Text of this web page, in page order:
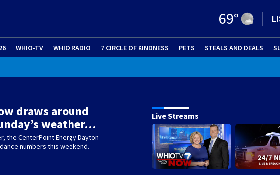
69°
WHIO-TV WHIO RADIO 7 CIRCLE OF KINDNESS PETS (OPENS IN
STEALS AND DEALS
draws around
weather…
the CenterPoint Energy Dayton
numbers this weekend.
Live Streams